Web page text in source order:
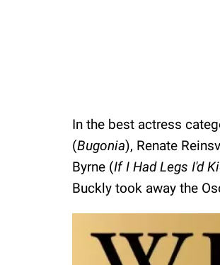
In the best actress
(Bugonia), Renate
Byrne (If I Had Legs I'd
Buckly took away the